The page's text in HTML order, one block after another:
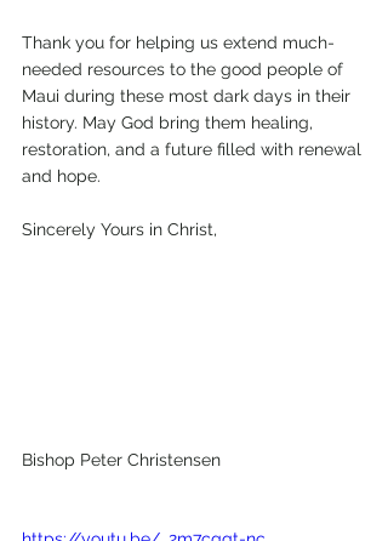
Thank you for helping us extend much-
needed resources to the good people of
Maui during these most dark days in their
history. May God bring them healing,
restoration, and a future filled with renewal
and hope.
Sincerely Yours in Christ,
Bishop Peter Christensen